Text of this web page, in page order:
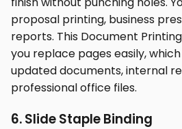
proposal printing, business
reports. This Document
you replace pages easily,
updated documents, internal
professional office files.
6. Slide Staple Binding